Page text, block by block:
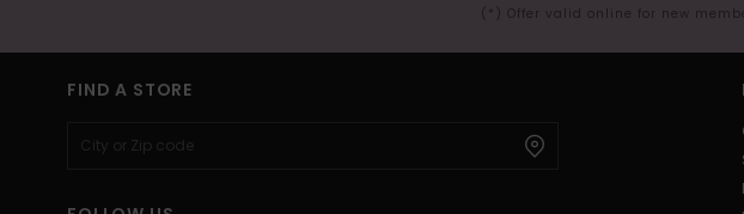
(*) Offer valid online for new
FIND A STORE